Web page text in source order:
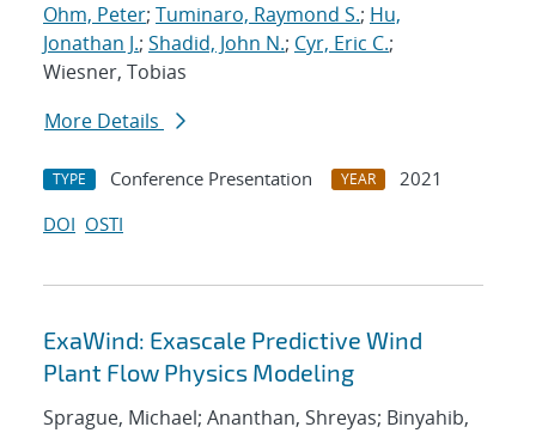
Ohm, Peter; Tuminaro, Raymond S.; Hu,
Jonathan J.; Shadid, John N.; Cyr, Eric C.;
Wiesner, Tobias
More Details
TYPE Conference Presentation YEAR
2021
DOI OSTI
ExaWind: Exascale Predictive Wind
Plant Flow Physics Modeling
Sprague, Michael; Ananthan, Shreyas; Binyahib,